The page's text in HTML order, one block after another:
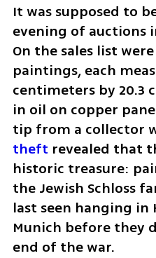
It was supposed to
evening of auctions
On the sales list
paintings, each
centimeters by 20.3
in oil on copper
tip from a collector
theft revealed that
historic treasure:
the Jewish Schloss
last seen hanging in
Munich before they
end of the war.